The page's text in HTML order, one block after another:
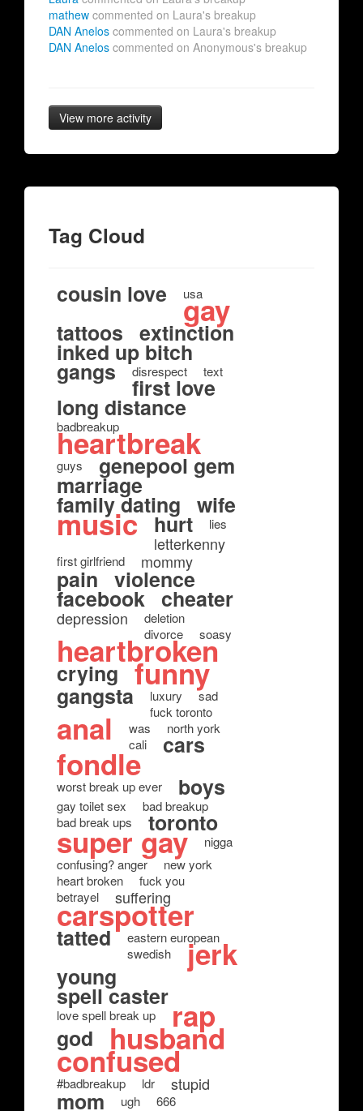
mathew commented on Laura's breakup
DAN Anelos commented on Laura's breakup
DAN Anelos commented on Anonymous's breakup
View more activity
Tag Cloud
cousin love
usa
gay
tattoos extinction
inked up bitch
gangs disrespect text
first love
long distance
badbreakup
heartbreak
guys genepool gem
marriage
family dating wife
music hurt lies
letterkenny
first girlfriend mommy
pain violence
facebook cheater
depression
deletion
divorce
soasy
heartbroken
crying funny
gangsta luxury
sad
fuck toronto
anal was
north york
cali
cars
fondle
worst break up ever boys
gay toilet sex
bad breakup
bad break ups
toronto
super gay
nigga
confusing? anger
new york
heart broken
fuck you
betrayel
suffering
carspotter
tatted
eastern european
swedish
jerk
young
spell caster
love spell break up rap
god husband
confused
#badbreakup ldr stupid
mom ugh
666